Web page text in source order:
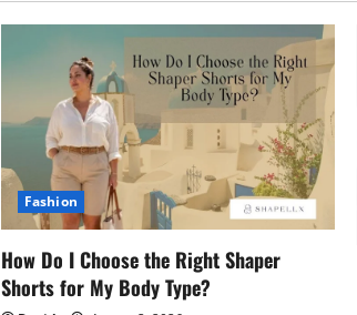
Fashion
How Do I Choose the Right Shaper
Shorts for My Body Type?